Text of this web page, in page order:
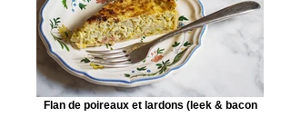
Flan de poireaux et lardons (leek & bacon